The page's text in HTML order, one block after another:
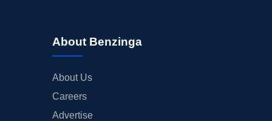
About Benzinga
About Us
Careers
Advertise